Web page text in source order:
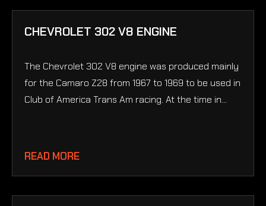
CHEVROLET 302 V8 ENGINE
The Chevrolet 302 V8 engine was produced mainly
for the Camaro Z28 from 1967 to 1969 to be used in
Club of America Trans Am racing. At the time in...
READ MORE